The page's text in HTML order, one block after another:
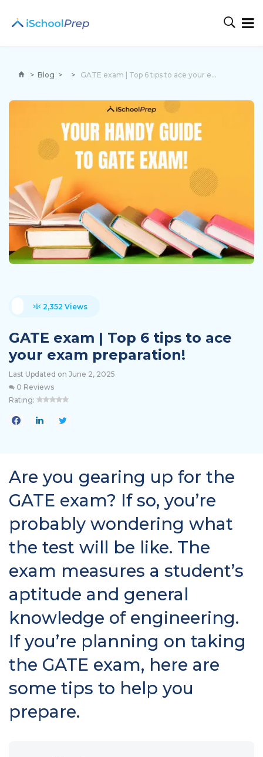
> Blog > > GATE exam | Top 6 tips to ace your exam preparation!
2,352 Views
GATE exam | Top 6 tips to ace
your exam preparation!
Last Updated on June 2, 2025
0 Reviews
Rating:
Are you gearing up for the
GATE exam? If so, you’re
probably wondering what
the test will be like. The
exam measures a student’s
aptitude and general
knowledge of engineering.
If you’re planning on taking
the GATE exam, here are
some tips to help you
prepare.